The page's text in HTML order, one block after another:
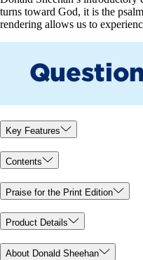
turns toward God, it is the
rendering allows us to
Key Features
Contents
Praise for the Print Edition
Product Details
About Donald Sheehan